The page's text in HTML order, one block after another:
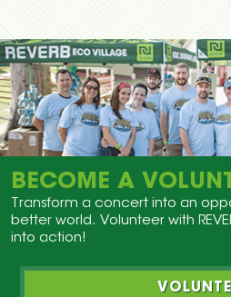
BECOME A
Transform a concert into an
better world. Volunteer with
into action!